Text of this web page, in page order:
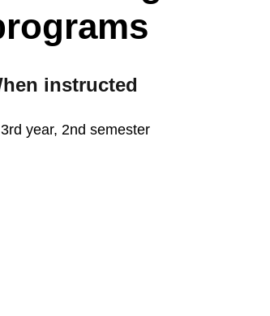
instructed
3rd year, 2nd semester